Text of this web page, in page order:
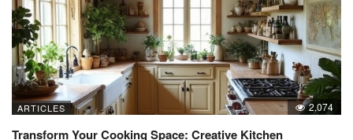
ARTICLES 2,074
Transform Your Cooking Space: Creative Kitchen